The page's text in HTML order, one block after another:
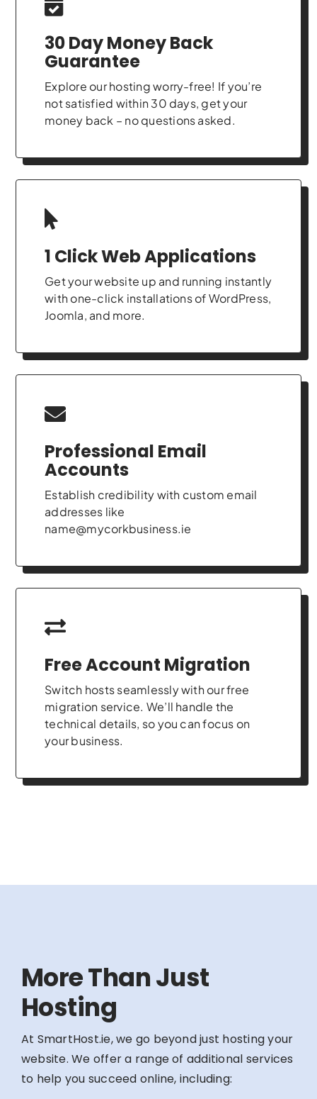
30 Day Money Back
Guarantee
Explore our hosting worry-free! If you’re
not satisfied within 30 days, get your
money back – no questions asked.
1 Click Web Applications
Get your website up and running instantly
with one-click installations of WordPress,
Joomla, and more.
Professional Email
Accounts
Establish credibility with custom email
addresses like
name@mycorkbusiness.ie
Free Account Migration
Switch hosts seamlessly with our free
migration service. We’ll handle the
technical details, so you can focus on
your business.
More Than Just
Hosting
At SmartHost.ie, we go beyond just hosting your
website. We offer a range of additional services
to help you succeed online, including: